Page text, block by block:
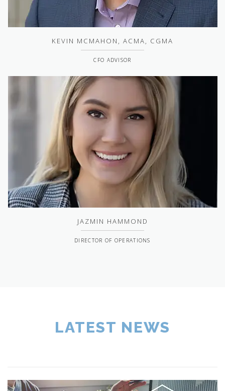
KEVIN MCMAHON, ACMA, CGMA
CFO ADVISOR
JAZMIN HAMMOND
DIRECTOR OF OPERATIONS
LATEST NEWS